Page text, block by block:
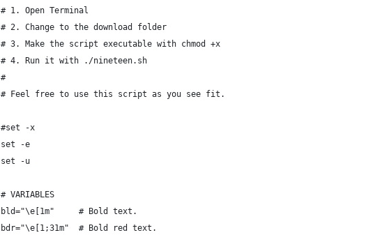
# 1. Open Terminal
# 2. Change to the download folder
# 3. Make the script executable with chmod +x
# 4. Run it with ./nineteen.sh
#
# Feel free to use this script as you see fit.
#set -x
set -e
set -u
# VARIABLES
bld="\e[1m"     # Bold text.
bdr="\e[1;31m"  # Bold red text.